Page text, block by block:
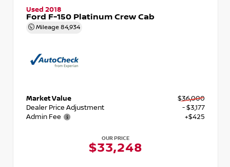
Used 2018
Ford F-150 Platinum Crew Cab
Mileage 84,934
Market Value
$36,000
Dealer Price Adjustment
- $3,177
Admin Fee
+$425
OUR PRICE
$33,248